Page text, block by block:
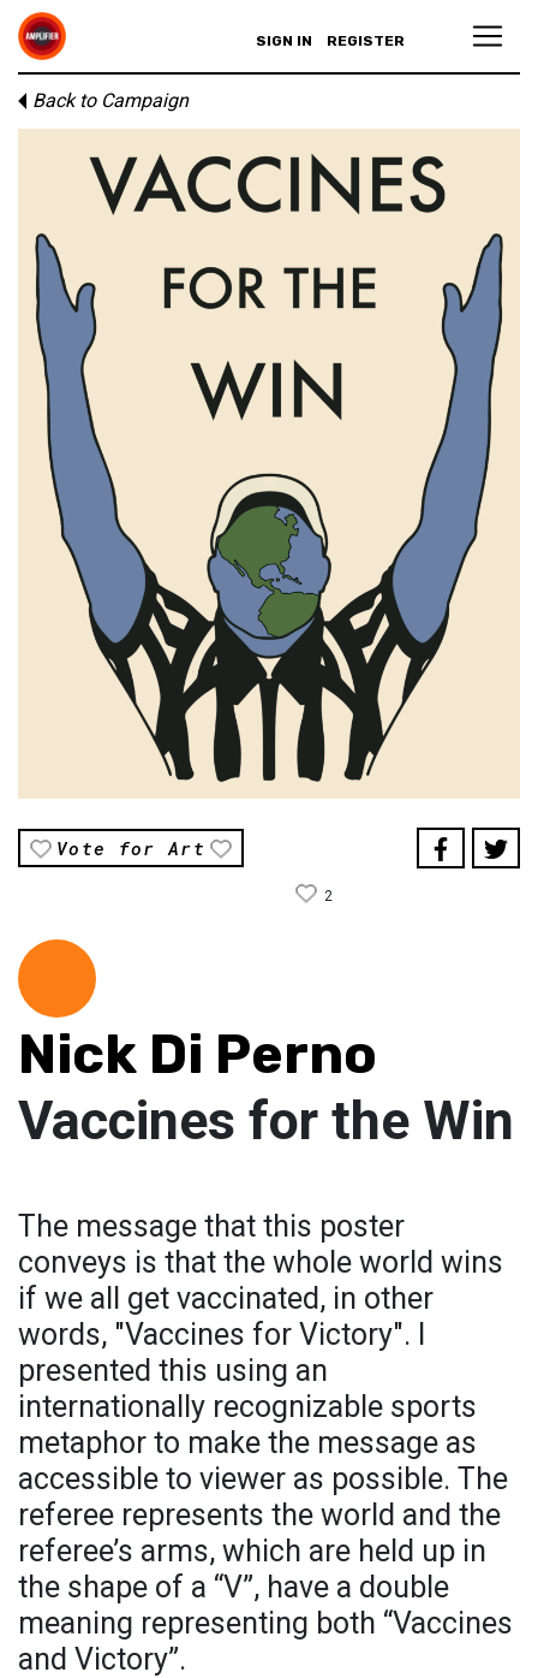
SIGN IN REGISTER
Back to Campaign
Vote for Art
2
Nick Di Perno
Vaccines for the Win
The message that this poster
conveys is that the whole world wins
if we all get vaccinated, in other
words, "Vaccines for Victory". I
presented this using an
internationally recognizable sports
metaphor to make the message as
accessible to viewer as possible. The
referee represents the world and the
referee’s arms, which are held up in
the shape of a “V”, have a double
meaning representing both “Vaccines
and Victory”.